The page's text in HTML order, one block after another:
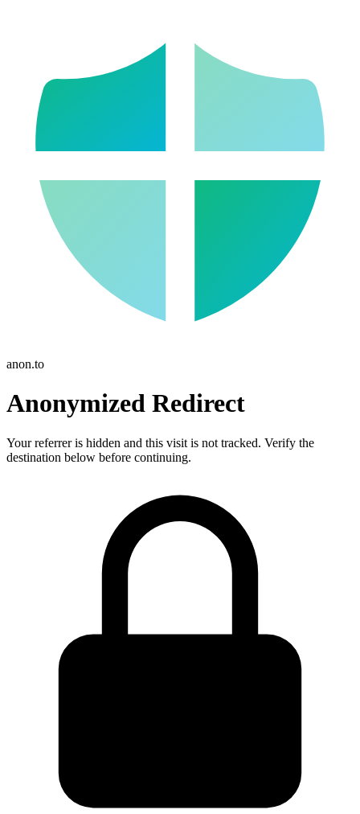
anon.to
Anonymized Redirect
Your referrer is hidden and this visit is not tracked. Verify the
destination below before continuing.